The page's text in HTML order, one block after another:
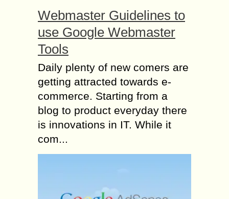
Webmaster Guidelines to
use Google Webmaster
Tools
Daily plenty of new comers are
getting attracted towards e-
commerce. Starting from a
blog to product everyday there
is innovations in IT. While it
com...